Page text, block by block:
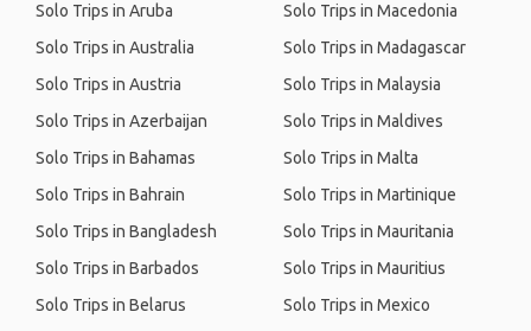
Solo Trips in Aruba
Solo Trips in Australia
Solo Trips in Austria
Solo Trips in Azerbaijan
Solo Trips in Bahamas
Solo Trips in Bahrain
Solo Trips in Bangladesh
Solo Trips in Barbados
Solo Trips in Belarus
Solo Trips in Macedonia
Solo Trips in Madagascar
Solo Trips in Malaysia
Solo Trips in Maldives
Solo Trips in Malta
Solo Trips in Martinique
Solo Trips in Mauritania
Solo Trips in Mauritius
Solo Trips in Mexico